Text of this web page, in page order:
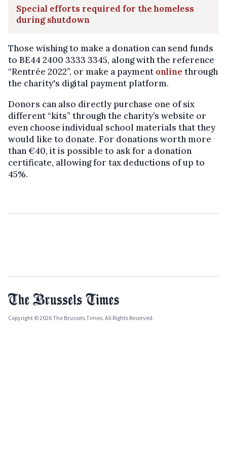
Special efforts required for the homeless
during shutdown
Those wishing to make a donation can send funds
to BE44 2400 3333 3345, along with the reference
“Rentrée 2022”, or make a payment online through
the charity's digital payment platform.
Donors can also directly purchase one of six
different “kits” through the charity’s website or
even choose individual school materials that they
would like to donate. For donations worth more
than €40, it is possible to ask for a donation
certificate, allowing for tax deductions of up to
45%.
Copyright © 2026 The Brussels Times. All Rights Reserved.